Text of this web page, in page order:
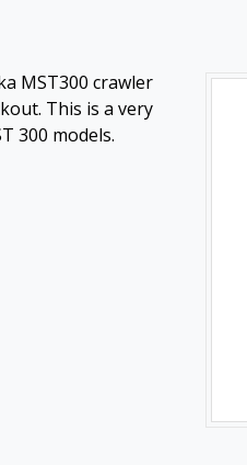
MST300 crawler
This is a very
300 models.